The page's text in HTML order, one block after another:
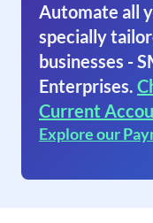
Automate all
specially
businesses -
Enterprises.
Current
Explore our